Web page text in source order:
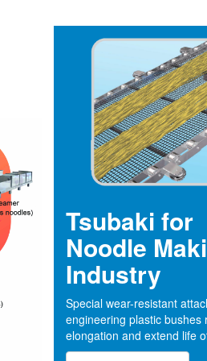
Tsubaki for
Noodle
Industry
Special wear-resistant
engineering plastic bushes
elongation and extend life